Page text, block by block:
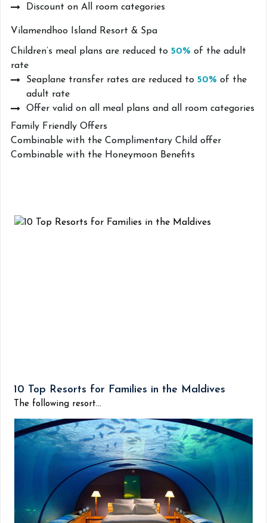
Discount on All room categories
Vilamendhoo Island Resort & Spa
Children’s meal plans are reduced to 50% of the adult
rate
Seaplane transfer rates are reduced to 50% of the
adult rate
Offer valid on all meal plans and all room categories
Family Friendly Offers
Combinable with the Complimentary Child offer
Combinable with the Honeymoon Benefits
10 Top Resorts for Families in the Maldives
The following resort...